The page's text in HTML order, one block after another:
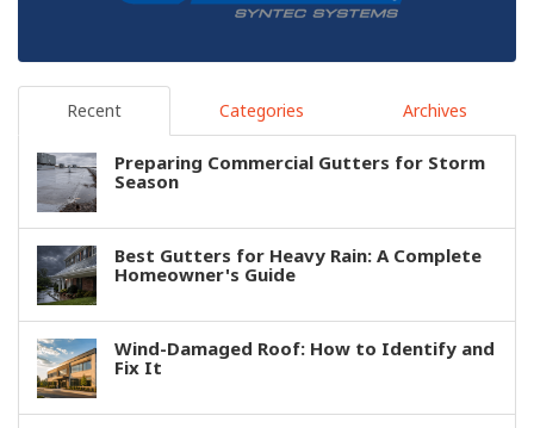
Recent Categories Archives
Preparing Commercial Gutters for Storm
Season
Best Gutters for Heavy Rain: A Complete
Homeowner's Guide
Wind-Damaged Roof: How to Identify and
Fix It